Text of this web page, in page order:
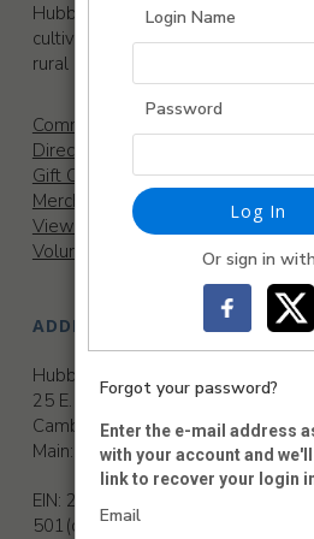
Hubbard Hall is a thriving arts
cultivating, sustaining and
rural community.
Community Garden
Directions
Gift Certificates
Merchandise
View our Sponsors
Volunteer
ADDRESS
Hubbard Hall
25 E. Main St.
Cambridge, NY 12816
Main:
518-677-2495
EIN: 22-2188736
501(c)(3) Non-Profit Organization
Login Name
Password
Log In
Or sign in with
Forgot your password?
Enter the e-mail address
with your account and
link to recover your login
Email